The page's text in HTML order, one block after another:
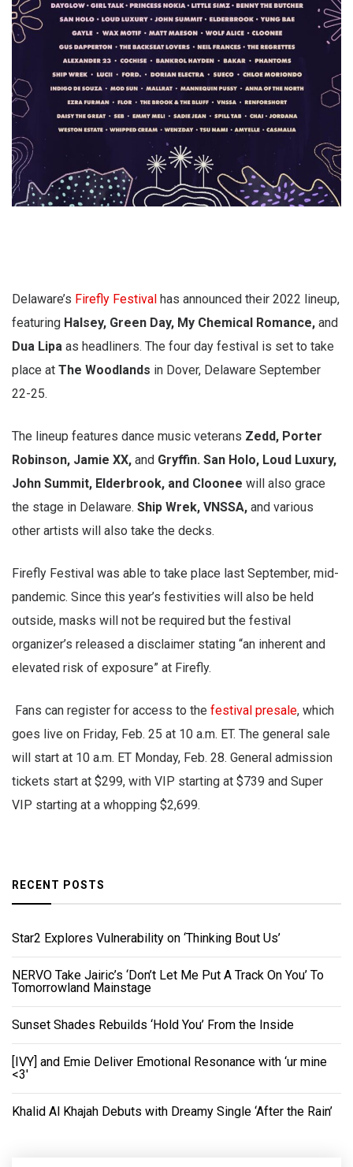
Delaware’s Firefly Festival has announced their 2022 lineup,
featuring Halsey, Green Day, My Chemical Romance, and
Dua Lipa as headliners. The four day festival is set to take
place at The Woodlands in Dover, Delaware September
22-25.
The lineup features dance music veterans Zedd, Porter
Robinson, Jamie XX, and Gryffin. San Holo, Loud Luxury,
John Summit, Elderbrook, and Cloonee will also grace
the stage in Delaware. Ship Wrek, VNSSA, and various
other artists will also take the decks.
Firefly Festival was able to take place last September, mid-
pandemic. Since this year’s festivities will also be held
outside, masks will not be required but the festival
organizer’s released a disclaimer stating “an inherent and
elevated risk of exposure” at Firefly.
Fans can register for access to the festival presale, which
goes live on Friday, Feb. 25 at 10 a.m. ET. The general sale
will start at 10 a.m. ET Monday, Feb. 28. General admission
tickets start at $299, with VIP starting at $739 and Super
VIP starting at a whopping $2,699.
RECENT POSTS
Star2 Explores Vulnerability on ‘Thinking Bout Us’
NERVO Take Jairic’s ‘Don’t Let Me Put A Track On You’ To
Tomorrowland Mainstage
Sunset Shades Rebuilds ‘Hold You’ From the Inside
[IVY] and Emie Deliver Emotional Resonance with ‘ur mine
<3'
Khalid Al Khajah Debuts with Dreamy Single ‘After the Rain’